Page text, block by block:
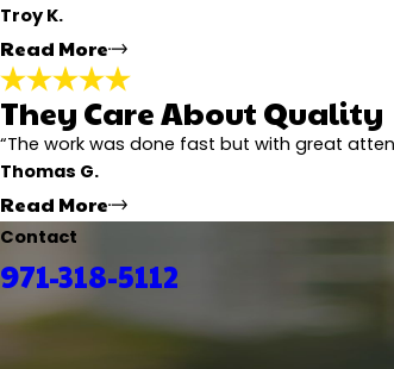
Troy K.
Read More
Stayed on Schedule
"We’re very happy with how
updated, made sure the crew
They Care About Quality
“The work was done fast but with great
Thomas G.
Read More
They Care About
We’re really happy with how our
Communication with him and
Contact
971-318-5112